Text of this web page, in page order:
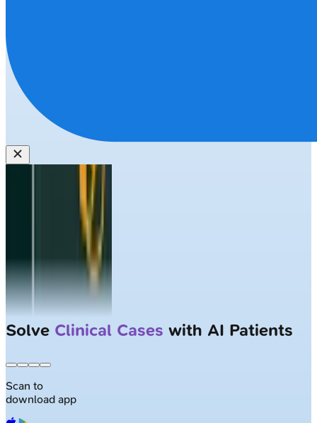
Solve Clinical Cases with AI Patients
Scan to
download app